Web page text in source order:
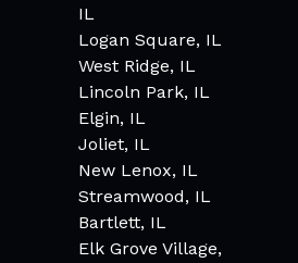
IL
Logan Square, IL
West Ridge, IL
Lincoln Park, IL
Elgin, IL
Joliet, IL
New Lenox, IL
Streamwood, IL
Bartlett, IL
Elk Grove Village,